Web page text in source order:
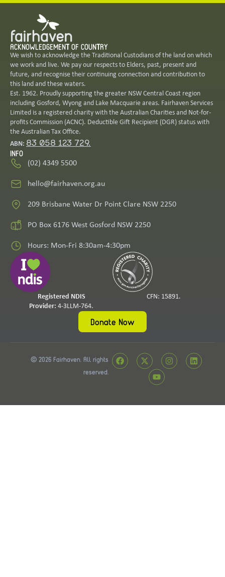
ACKNOWLEDGEMENT OF COUNTRY
We wish to acknowledge the Traditional Custodians of the land on which
we work ​and ​live. We pay our respects to Elders, past, present and
future, and recognise ​their continuing connection and contribution to
this land and these waters.
Est. 1962. Proudly supporting the greater NSW Central Coast region
including Gosford, Wyong and Lake Macquarie areas. Fairhaven Services
Limited is a registered charity with the Australian Charities and Not-for-
profits Commission (ACNC). Deductible Gift Recipient (DGR) status with
the Australian Tax Office.
ABN: 83 058 123 729.
INFO
(02) 4349 5500
hello@fairhaven.org.au
209 Brisbane Water Dr Point Clare NSW 2250
PO Box 6176 West Gosford NSW 2250
Hours: Mon-Fri 8:30am-4:30pm
Registered NDIS
Provider: 4-3LLM-764.
CFN: 15891.
Donate Now
© 2026 Fairhaven. All rights
reserved.